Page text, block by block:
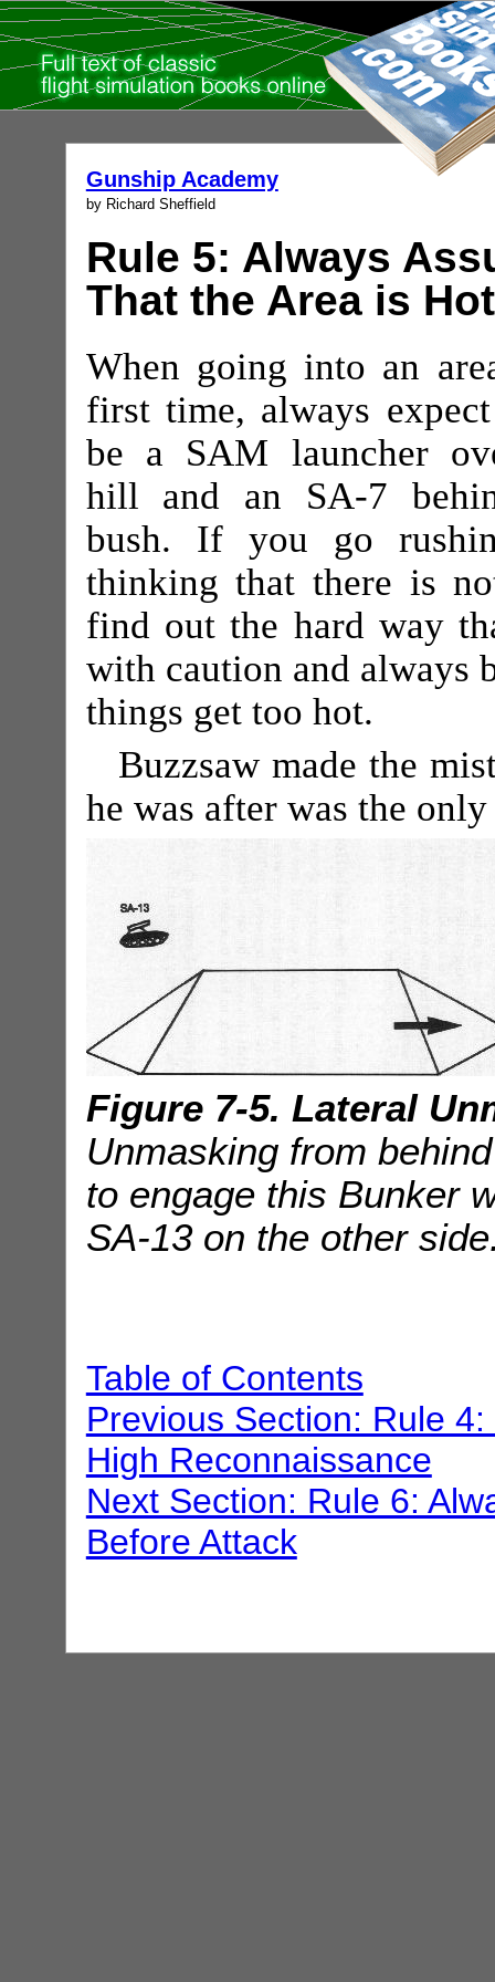
Gunship Academy
by Richard Sheffield
Rule 5: Always
That the Area is Hot
When going into an
first time, always
be a SAM launcher
hill and an SA-7
bush. If you go
thinking that there is
find out the hard way
with caution and always
things get too hot.
Buzzsaw made the
he was after was the
Figure 7-5. Lateral
Unmasking from
to engage this Bunker
SA-13 on the other
Table of Contents
Previous Section: Rule
High Reconnaissance
Next Section: Rule 6:
Before Attack